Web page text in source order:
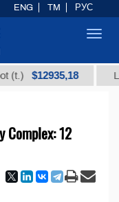
$12935,18 Low-
Complex: 12
ENG TM РУС